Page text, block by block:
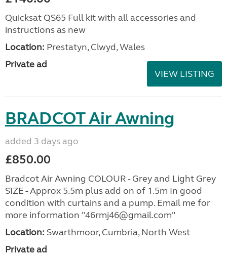
Quicksat QS65 Full kit with all accessories and
instructions as new
Location: Prestatyn, Clwyd, Wales
Private ad
VIEW LISTING
BRADCOT Air Awning
added 3 days ago
£850.00
Bradcot Air Awning COLOUR - Grey and Light Grey
SIZE - Approx 5.5m plus add on of 1.5m In good
condition with curtains and a pump. Email me for
more information "46rmj46@gmail.com"
Location: Swarthmoor, Cumbria, North West
Private ad